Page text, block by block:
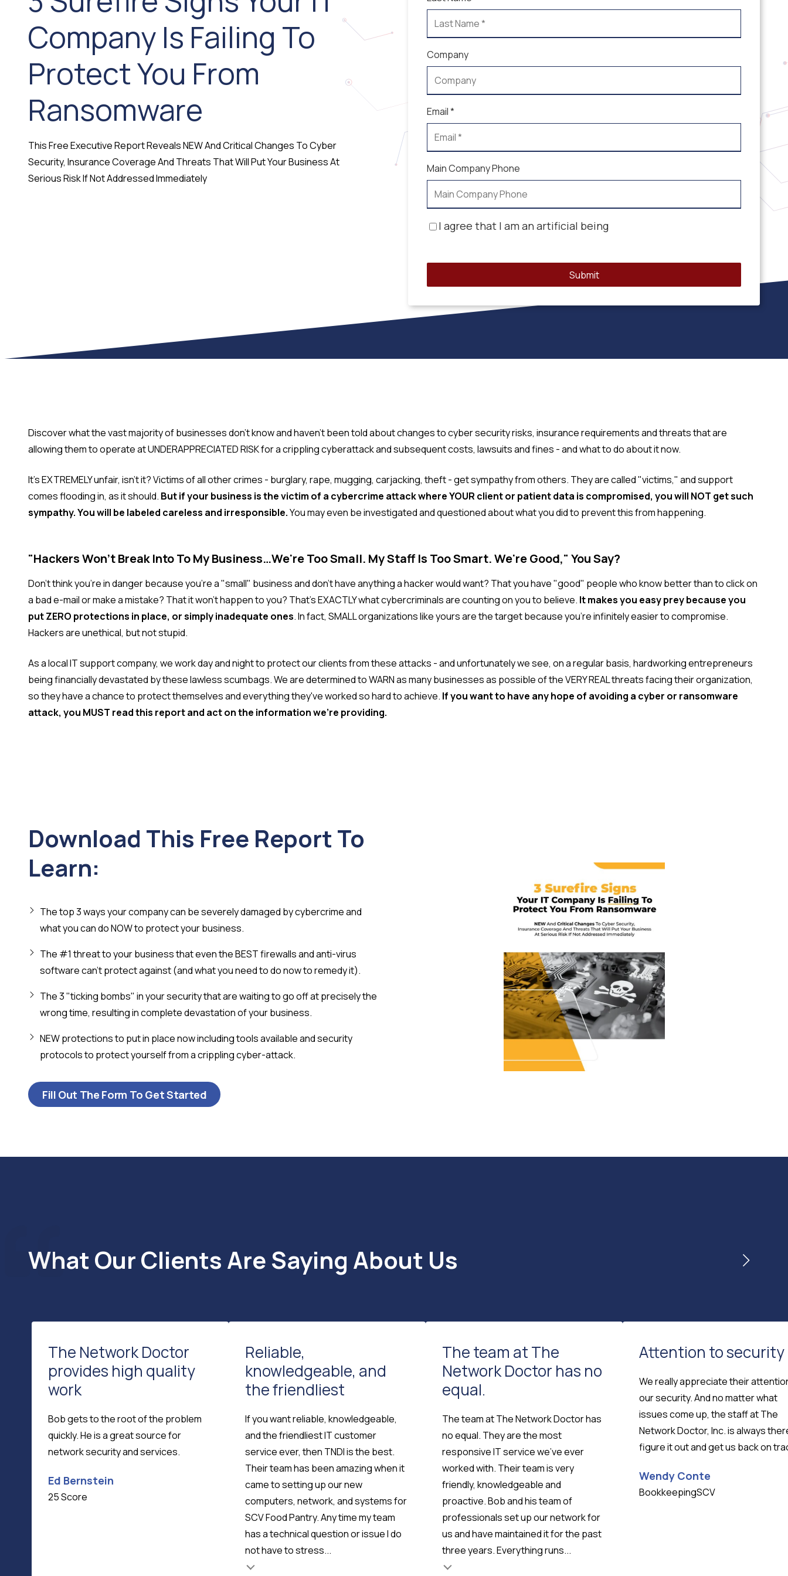
Company Is Failing To
Protect You From
Ransomware
This Free Executive Report Reveals NEW And Critical Changes To Cyber
Security, Insurance Coverage And Threats That Will Put Your Business At
Serious Risk If Not Addressed Immediately
Company
Email *
Main Company Phone
I agree that I am an artificial being
Submit
Discover what the vast majority of businesses don't know and haven't been told about changes to cyber security risks, insurance requirements and threats that are
allowing them to operate at UNDERAPPRECIATED RISK for a crippling cyberattack and subsequent costs, lawsuits and fines - and what to do about it now.
It's EXTREMELY unfair, isn't it? Victims of all other crimes - burglary, rape, mugging, carjacking, theft - get sympathy from others. They are called "victims," and support
comes flooding in, as it should. But if your business is the victim of a cybercrime attack where YOUR client or patient data is compromised, you will NOT get such
sympathy. You will be labeled careless and irresponsible.You may even be investigated and questioned about what you did to prevent this from happening.
"Hackers Won't Break Into To My Business…We're Too Small. My Staff Is Too Smart. We're Good," You Say?
Don't think you're in danger because you're a "small" business and don't have anything a hacker would want? That you have "good" people who know better than to click on
a bad e-mail or make a mistake? That it won't happen to you? That's EXACTLY what cybercriminals are counting on you to believe. It makes you easy prey because you
put ZERO protections in place, or simply inadequate ones. In fact, SMALL organizations like yours are the target because you're infinitely easier to compromise.
Hackers are unethical, but not stupid.
As a local IT support company, we work day and night to protect our clients from these attacks - and unfortunately we see, on a regular basis, hardworking entrepreneurs
being financially devastated by these lawless scumbags. We are determined to WARN as many businesses as possible of the VERY REAL threats facing their organization,
so they have a chance to protect themselves and everything they've worked so hard to achieve. If you want to have any hope of avoiding a cyber or ransomware
attack, you MUST read this report and act on the information we're providing.
Download This Free Report To
Learn:
The top 3 ways your company can be severely damaged by cybercrime and
what you can do NOW to protect your business.
The #1 threat to your business that even the BEST firewalls and anti-virus
software can't protect against (and what you need to do now to remedy it).
The 3 "ticking bombs" in your security that are waiting to go off at precisely the
wrong time, resulting in complete devastation of your business.
NEW protections to put in place now including tools available and security
protocols to protect yourself from a crippling cyber-attack.
Fill Out The Form To Get Started
What Our Clients Are Saying About Us
The Network Doctor
provides high quality
work
Bob gets to the root of the problem
quickly. He is a great source for
network security and services.
Ed Bernstein
25 Score
Reliable,
knowledgeable, and
the friendliest
If you want reliable, knowledgeable,
and the friendliest IT customer
service ever, then TNDI is the best.
Their team has been amazing when it
came to setting up our new
computers, network, and systems for
SCV Food Pantry. Any time my team
has a technical question or issue I do
not have to stress...
The team at The
Network Doctor has no
equal.
The team at The Network Doctor has
no equal. They are the most
responsive IT service we've ever
worked with. Their team is very
friendly, knowledgeable and
proactive. Bob and his team of
professionals set up our network for
us and have maintained it for the past
three years. Everything runs...
Attention to security
We really appreciate their
our security. And no matter what
issues come up, the staff at The
Network Doctor, Inc. is always
figure it out and get us back on
Wendy Conte
BookkeepingSCV
Testimonial insert